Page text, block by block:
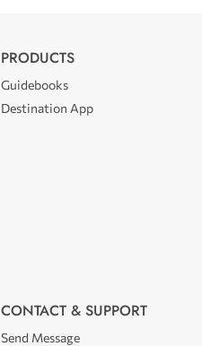
PRODUCTS
Guidebooks
Destination App
CONTACT & SUPPORT
Send Message